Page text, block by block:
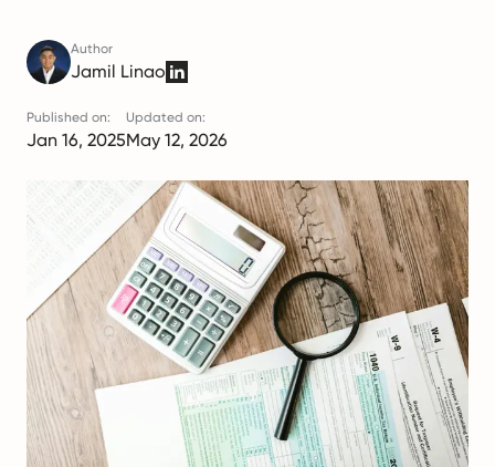
Author
Jamil Linao
Published on:
Jan 16, 2025
Updated on:
May 12, 2026